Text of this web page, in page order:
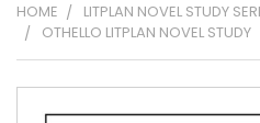
HOME
LITPLAN NOVEL STUDY
OTHELLO LITPLAN NOVEL STUDY